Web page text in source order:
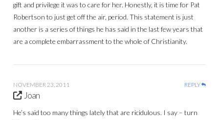
gift and privilege it was to care for her. Honestly, it is time for Pat
Robertson to just get off the air, period. This statement is just
another is a series of things he has said in the last few years that
are a complete embarrassment to the whole of Christianity.
NOVEMBER 23, 2011 REPLY
Joan
He’s said too many things lately that are ricidulous. I say – turn